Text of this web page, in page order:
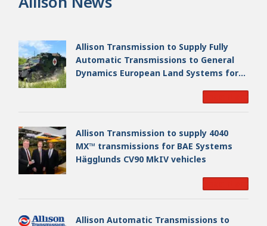
Allison Transmission to Supply Fully
Automatic Transmissions to General
Dynamics European Land Systems for
Allison Transmission to supply 4040
MX™ transmissions for BAE Systems
Hägglunds CV90 MkIV vehicles
Allison Automatic Transmissions to